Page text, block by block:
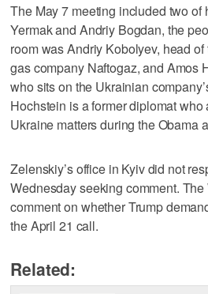
The May 7 meeting included two of
Yermak and Andriy Bogdan, the
room was Andriy Kobolyev, head
gas company Naftogaz, and Amos
who sits on the Ukrainian
Hochstein is a former diplomat
Ukraine matters during the Obama
Zelenskiy’s office in Kyiv did not
Wednesday seeking comment.
comment on whether Trump
the April 21 call.
Related: